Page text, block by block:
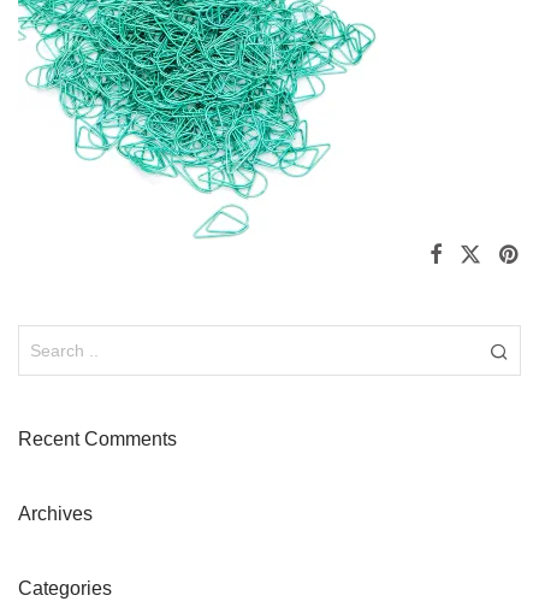
Recent Comments
Archives
Categories